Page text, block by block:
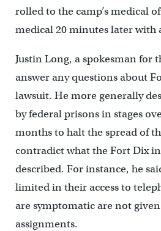
rolled to the camp’s medical
medical 20 minutes later with
Justin Long, a spokesman for
answer any questions about
lawsuit. He more generally
by federal prisons in stages
months to halt the spread of
contradict what the Fort Dix
described. For instance, he
limited in their access to
are symptomatic are not
assignments.